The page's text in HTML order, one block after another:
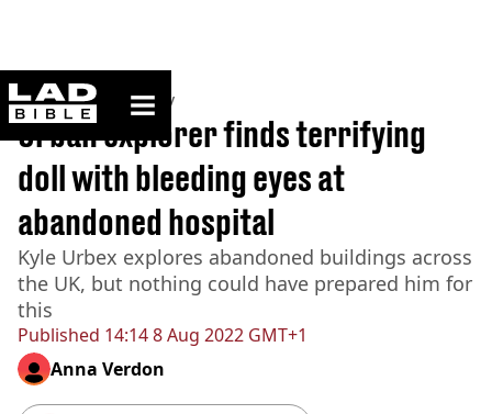
ladbible homepage
Home>Community
Published 14:14 8 Aug 2022 GMT+1
Urban explorer finds terrifying
doll with bleeding eyes at
abandoned hospital
Kyle Urbex explores abandoned buildings across
the UK, but nothing could have prepared him for
this
Anna Verdon